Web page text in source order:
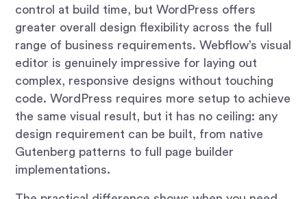
control at build time, but WordPress offers
greater overall design flexibility across the full
range of business requirements. Webflow’s visual
editor is genuinely impressive for laying out
complex, responsive designs without touching
code. WordPress requires more setup to achieve
the same visual result, but it has no ceiling: any
design requirement can be built, from native
Gutenberg patterns to full page builder
implementations.